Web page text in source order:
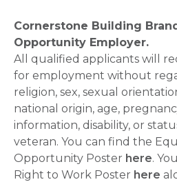
Cornerstone Building
Opportunity Employer.
All qualified applicants will
for employment without
religion, sex, sexual
national origin, age,
information, disability, or
veteran. You can find the
Opportunity Poster here.
Right to Work Poster here